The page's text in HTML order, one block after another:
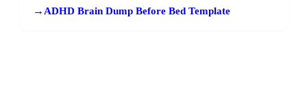
→ ADHD Brain Dump Before Bed Template